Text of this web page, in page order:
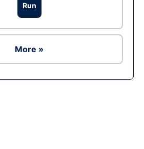
Run
More »